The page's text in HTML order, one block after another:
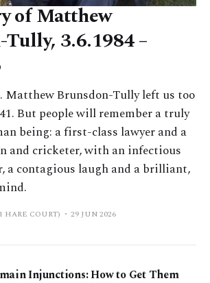
of Matthew
3.6.1984 –
Matthew Brunsdon-Tully left us too
But people will remember a truly
being: a first-class lawyer and a
and cricketer, with an infectious
a contagious laugh and a brilliant,
HARE COURT) 29 JUN 2026
Injunctions: How to Get Them